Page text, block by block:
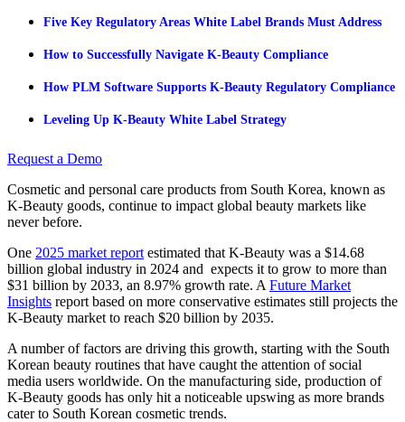
Five Key Regulatory Areas White Label Brands Must Address
How to Successfully Navigate K-Beauty Compliance
How PLM Software Supports K-Beauty Regulatory Compliance
Leveling Up K-Beauty White Label Strategy
Request a Demo
Cosmetic and personal care products from South Korea, known as
K-Beauty goods, continue to impact global beauty markets like
never before.
One 2025 market report estimated that K-Beauty was a $14.68
billion global industry in 2024 and expects it to grow to more than
$31 billion by 2033, an 8.97% growth rate. A Future Market
Insights report based on more conservative estimates still projects the
K-Beauty market to reach $20 billion by 2035.
A number of factors are driving this growth, starting with the South
Korean beauty routines that have caught the attention of social
media users worldwide. On the manufacturing side, production of
K-Beauty goods has only hit a noticeable upswing as more brands
cater to South Korean cosmetic trends.